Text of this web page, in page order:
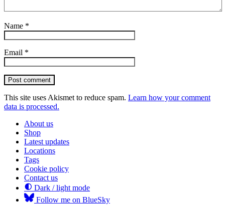
Name *
Email *
Post comment
This site uses Akismet to reduce spam. Learn how your comment
data is processed.
About us
Shop
Latest updates
Locations
Tags
Cookie policy
Contact us
Dark / light mode
Follow me on BlueSky